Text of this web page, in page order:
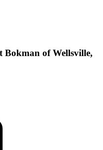
Bokman of Wellsville,